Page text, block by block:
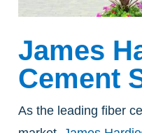
James
Cement
As the leading fiber